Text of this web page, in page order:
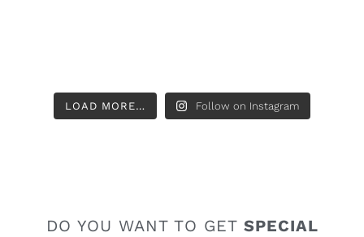
LOAD MORE… Follow on Instagram
DO YOU WANT TO GET SPECIAL